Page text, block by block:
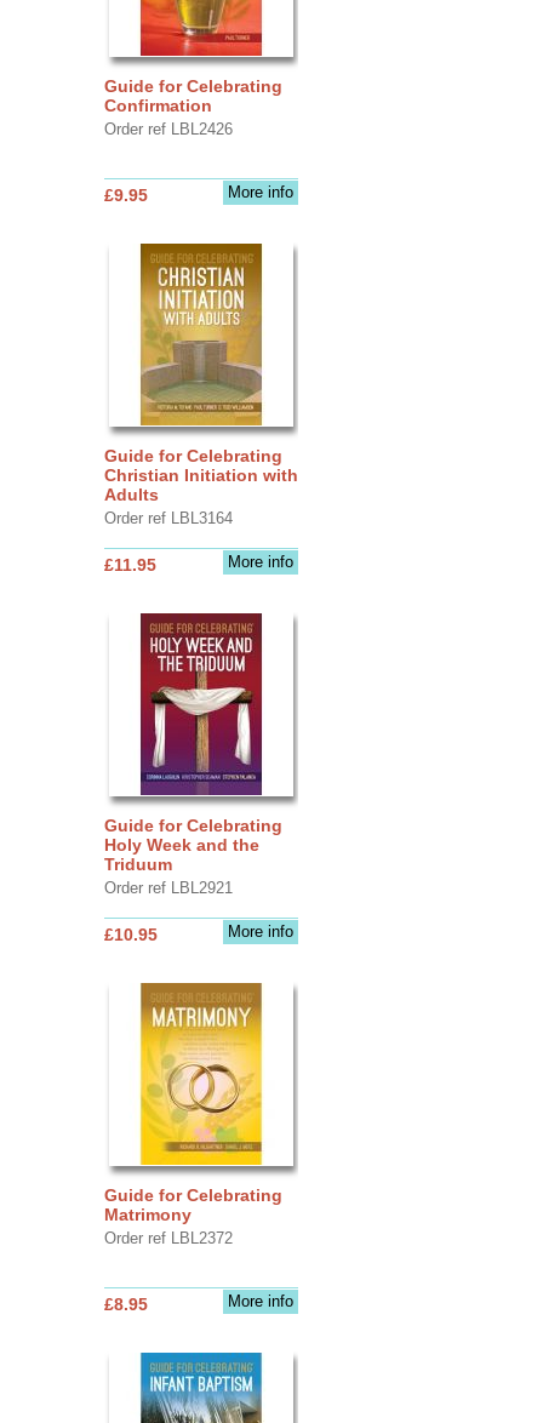
Guide for Celebrating
Confirmation
Order ref LBL2426
More info
£9.95
Guide for Celebrating
Christian Initiation with
Adults
Order ref LBL3164
More info
£11.95
Guide for Celebrating
Holy Week and the
Triduum
Order ref LBL2921
More info
£10.95
Guide for Celebrating
Matrimony
Order ref LBL2372
More info
£8.95